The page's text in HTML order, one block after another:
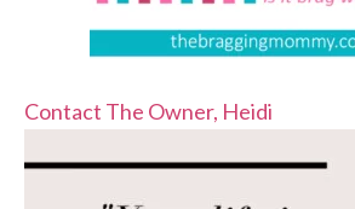
Contact The Owner, Heidi